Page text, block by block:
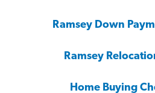
Ramsey Down
Ramsey
Home Buying